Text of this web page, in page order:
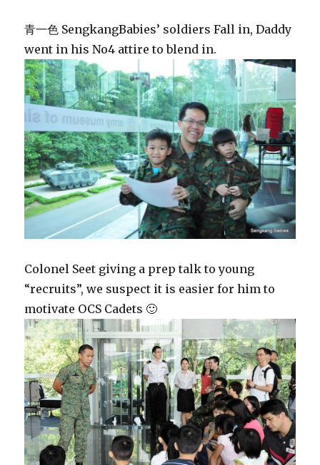
青一色 SengkangBabies’ soldiers Fall in, Daddy
went in his No4 attire to blend in.
Colonel Seet giving a prep talk to young
“recruits”, we suspect it is easier for him to
motivate OCS Cadets 🙂